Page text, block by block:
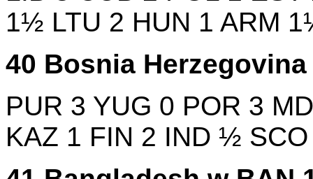
1½ LTU 2 HUN 1 ARM
40 Bosnia
PUR 3 YUG 0 POR 3
KAZ 1 FIN 2 IND ½